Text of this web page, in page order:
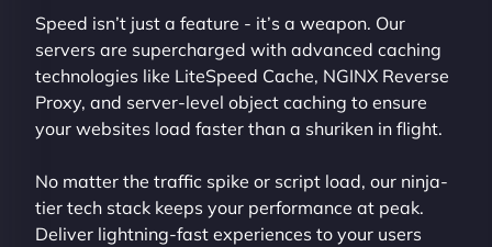
Speed isn’t just a feature - it’s a weapon. Our
servers are supercharged with advanced caching
technologies like LiteSpeed Cache, NGINX Reverse
Proxy, and server-level object caching to ensure
your websites load faster than a shuriken in flight.
No matter the traffic spike or script load, our ninja-
tier tech stack keeps your performance at peak.
Deliver lightning-fast experiences to your users